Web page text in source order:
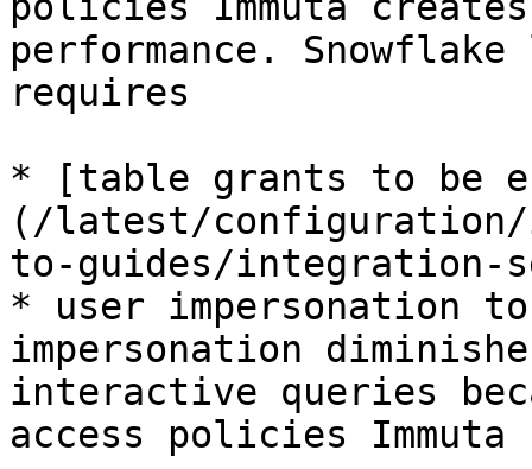
performance.
requires
* [table grants to be
(/latest/configuration/
to-guides/integration-
* user impersonation
impersonation
interactive queries
access policies